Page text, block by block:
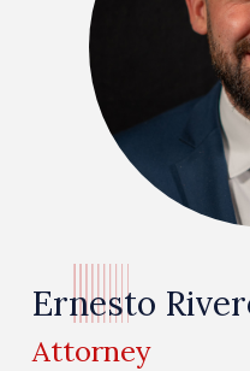
Ernesto
Attorney